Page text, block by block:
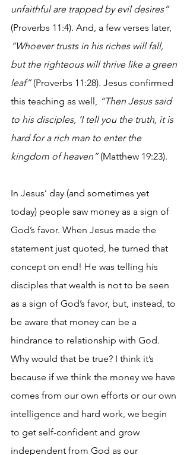
unfaithful are trapped by evil desires”
(Proverbs 11:4). And, a few verses later,
“Whoever trusts in his riches will fall,
but the righteous will thrive like a green
leaf” (Proverbs 11:28). Jesus confirmed
this teaching as well, “Then Jesus said
to his disciples, ‘I tell you the truth, it is
hard for a rich man to enter the
kingdom of heaven” (Matthew 19:23).
In Jesus’ day (and sometimes yet
today) people saw money as a sign of
God’s favor. When Jesus made the
statement just quoted, he turned that
concept on end! He was telling his
disciples that wealth is not to be seen
as a sign of God’s favor, but, instead, to
be aware that money can be a
hindrance to relationship with God.
Why would that be true? I think it’s
because if we think the money we have
comes from our own efforts or our own
intelligence and hard work, we begin
to get self-confident and grow
independent from God as our